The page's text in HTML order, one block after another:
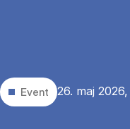
Event 26. maj